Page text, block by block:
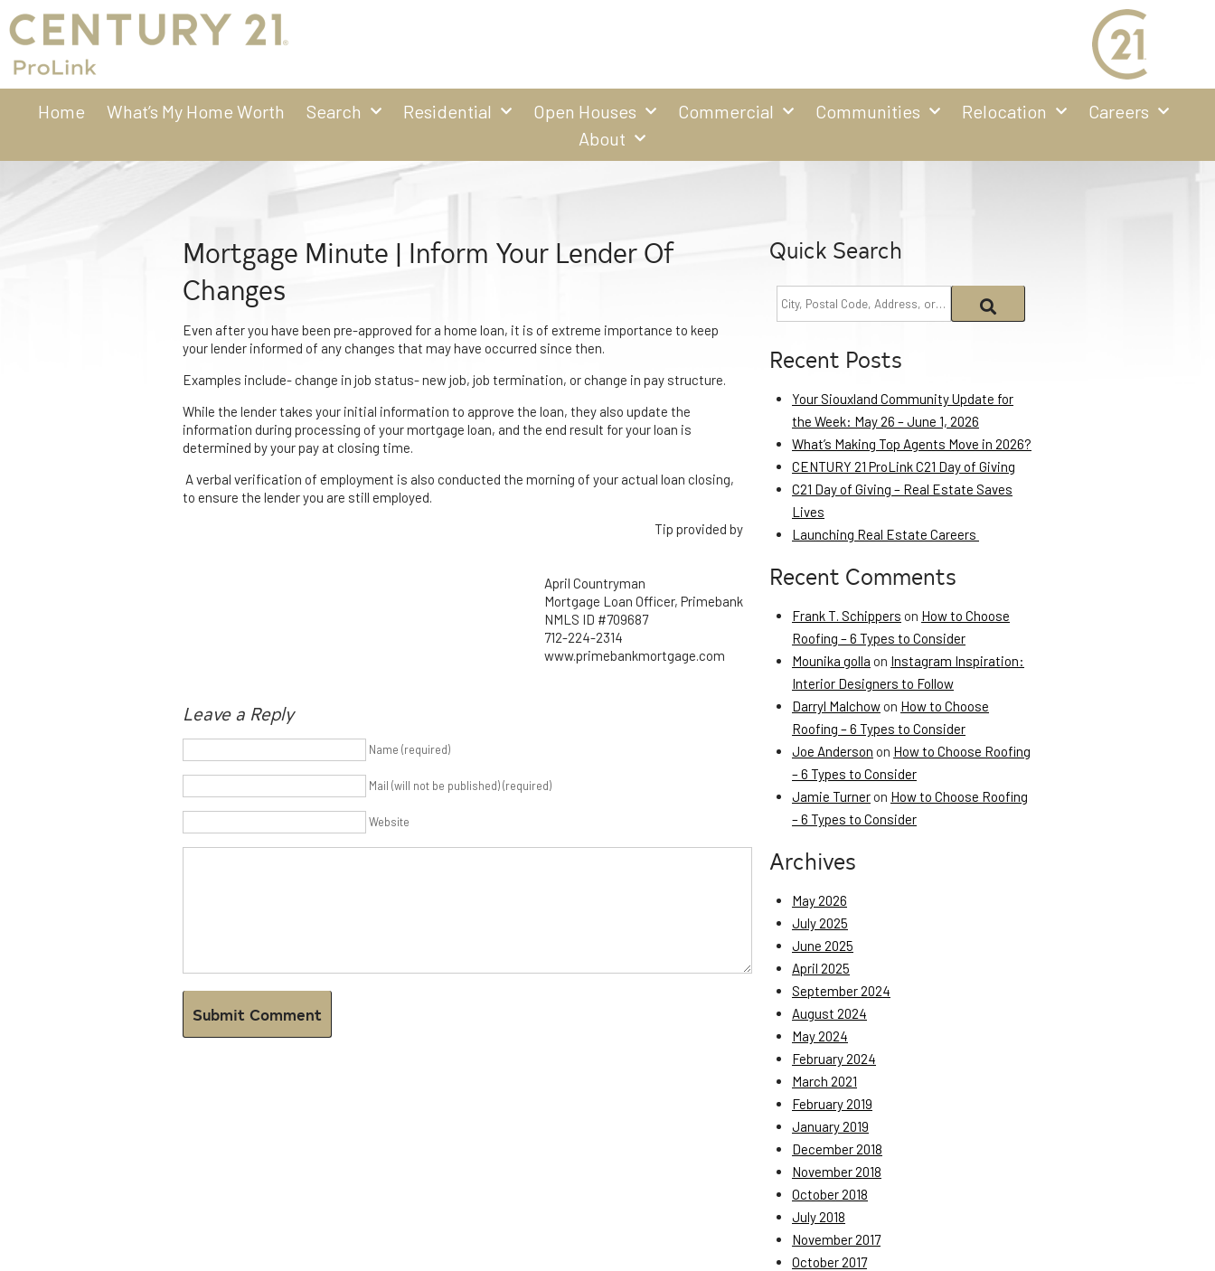
Home What’s My Home Worth Search Residential Open Houses Commercial Communities Relocation
Careers
About
Mortgage Minute | Inform Your Lender Of
Changes
Even after you have been pre-approved for a home loan, it is of extreme importance to keep
your lender informed of any changes that may have occurred since then.
Examples include- change in job status- new job, job termination, or change in pay structure.
While the lender takes your initial information to approve the loan, they also update the
information during processing of your mortgage loan, and the end result for your loan is
determined by your pay at closing time.
A verbal verification of employment is also conducted the morning of your actual loan closing,
to ensure the lender you are still employed.
Tip provided by
April Countryman
Mortgage Loan Officer, Primebank
NMLS ID #709687
712-224-2314
www.primebankmortgage.com
Leave a Reply
Name (required)
Mail (will not be published) (required)
Website
Quick Search
Recent Posts
Your Siouxland Community Update for
the Week: May 26 – June 1, 2026
What’s Making Top Agents Move in 2026?
CENTURY 21 ProLink C21 Day of Giving
C21 Day of Giving – Real Estate Saves
Lives
Launching Real Estate Careers
Recent Comments
Frank T. Schippers on How to Choose
Roofing – 6 Types to Consider
Mounika golla on Instagram Inspiration:
Interior Designers to Follow
Darryl Malchow on How to Choose
Roofing – 6 Types to Consider
Joe Anderson on How to Choose Roofing
– 6 Types to Consider
Jamie Turner on How to Choose Roofing
– 6 Types to Consider
Archives
May 2026
July 2025
June 2025
April 2025
September 2024
August 2024
May 2024
February 2024
March 2021
February 2019
January 2019
December 2018
November 2018
October 2018
July 2018
November 2017
October 2017